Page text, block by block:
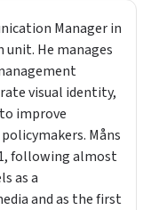
Manager in
He manages
visual identity,
improve
Måns
following almost
as a
and as the first